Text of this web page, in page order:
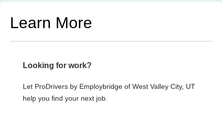
Learn More
Looking for work?
Let ProDrivers by Employbridge of West Valley City, UT
help you find your next job.